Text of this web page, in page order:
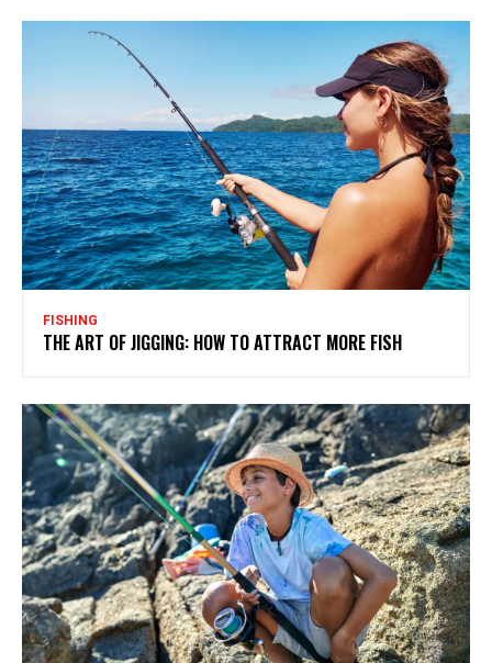
FISHING
THE ART OF JIGGING: HOW TO ATTRACT MORE FISH